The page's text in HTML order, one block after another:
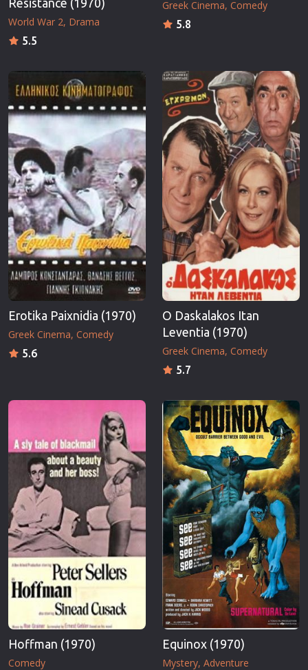
Resistance (1970)
World War 2 Drama
5.5
Greek Cinema Comedy
5.8
Erotika Paixnidia (1970)
Greek Cinema Comedy
5.6
O Daskalakos Itan
Leventia (1970)
Greek Cinema Comedy
5.7
Hoffman (1970)
Comedy
Equinox (1970)
Mystery Adventure